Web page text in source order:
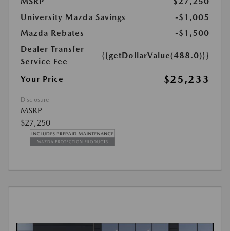
University Mazda Savings
-$1,005
Mazda Rebates
-$1,500
Dealer Transfer
Service Fee
{{getDollarValue(488.0)}}
Your Price $25,233
Disclosure
MSRP
$27,250